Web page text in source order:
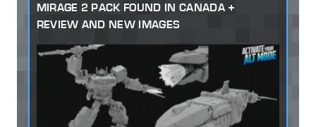
MIRAGE 2 PACK FOUND IN CANADA +
REVIEW AND NEW IMAGES